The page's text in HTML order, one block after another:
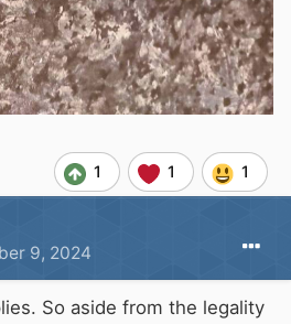
1 1 1
9, 2024
So aside from the legality